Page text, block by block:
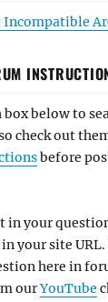
box below to
check out
before
in your
your site URL.
here in
ourYouTube